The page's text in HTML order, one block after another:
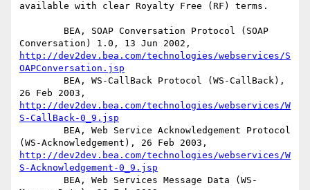
available with clear Royalty Free (RF) terms.
http://dev2dev.bea.com/technologies/webservices/S
OAPConversation.jsp
http://dev2dev.bea.com/technologies/webservices/W
S-CallBack-0_9.jsp
http://dev2dev.bea.com/technologies/webservices/W
S-Acknowledgement-0_9.jsp